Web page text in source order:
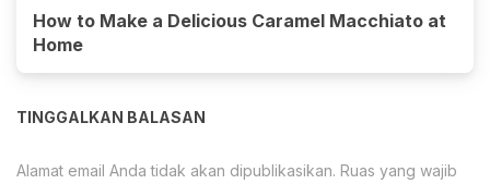
How to Make a Delicious Caramel Macchiato at
Home
TINGGALKAN BALASAN
Alamat email Anda tidak akan dipublikasikan. Ruas yang wajib